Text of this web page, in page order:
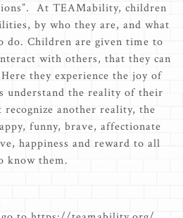
At TEAMability, children
by who they are, and what
do. Children are given time to
with others, that they can
they experience the joy of
understand the reality of their
recognize another reality, the
funny, brave, affectionate
happiness and reward to all
know them.